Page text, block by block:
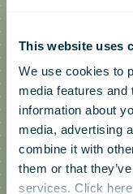
This website uses
We use cookies to
media features
information about
media, advertising
combine it with
them or that
services. Click